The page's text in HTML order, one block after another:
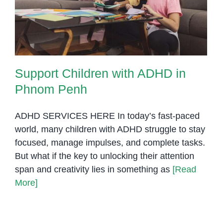
Phnom Penh
Support Children with ADHD in
Phnom Penh
ADHD SERVICES HERE In today’s fast-paced
world, many children with ADHD struggle to stay
focused, manage impulses, and complete tasks.
But what if the key to unlocking their attention
span and creativity lies in something as [Read
More]